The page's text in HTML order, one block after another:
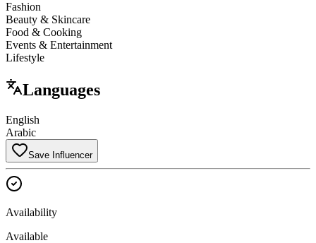
Fashion
Beauty & Skincare
Food & Cooking
Events & Entertainment
Lifestyle
Languages
English
Arabic
Save Influencer
Availability
Available